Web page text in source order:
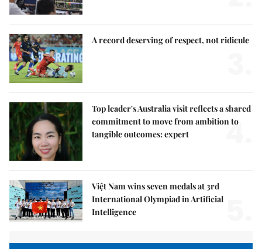
A record deserving of respect, not ridicule
Top leader's Australia visit reflects a shared
commitment to move from ambition to
tangible outcomes: expert
4.
Việt Nam wins seven medals at 3rd
International Olympiad in Artificial
Intelligence